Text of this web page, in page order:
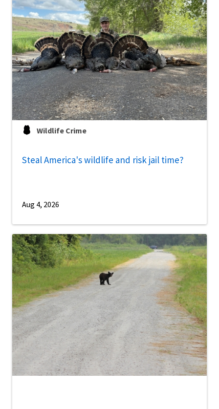
Wildlife Crime
Steal America's wildlife and risk jail time?
Aug 4, 2026